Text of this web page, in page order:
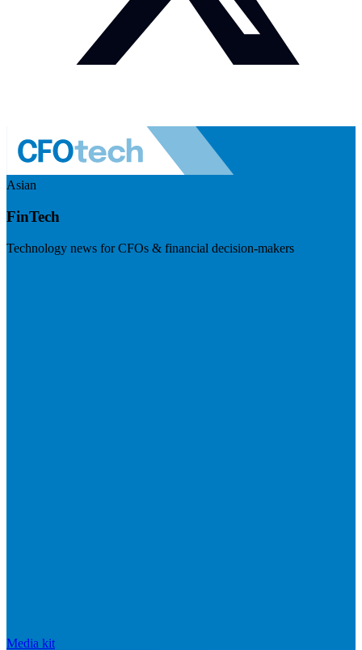
Asian
FinTech
Technology news for CFOs & financial decision-makers
Media kit